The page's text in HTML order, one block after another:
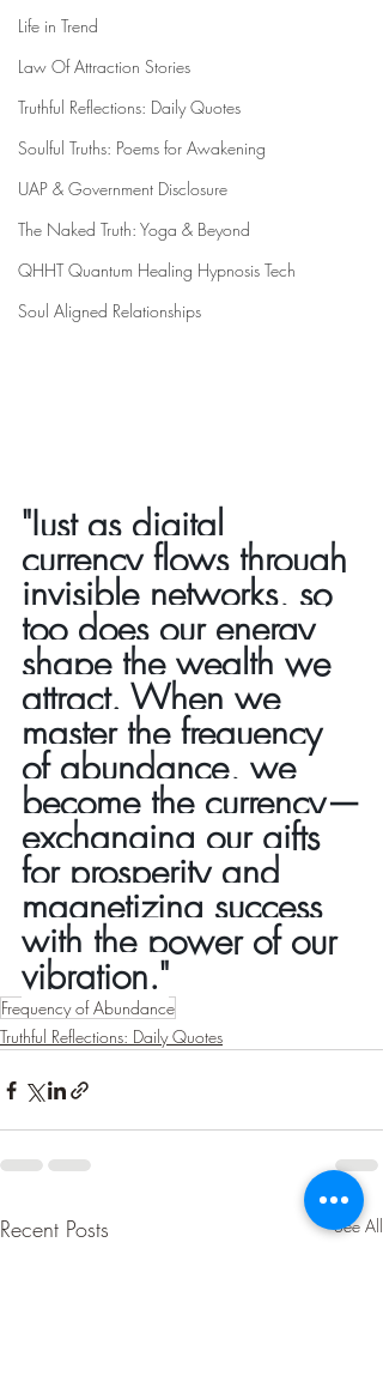
Life in Trend
Law Of Attraction Stories
Truthful Reflections: Daily Quotes
Soulful Truths: Poems for Awakening
UAP & Government Disclosure
The Naked Truth: Yoga & Beyond
QHHT Quantum Healing Hypnosis Tech
Soul Aligned Relationships
"Just as digital
currency flows through
invisible networks, so
too does our energy
shape the wealth we
attract. When we
master the frequency
of abundance, we
become the currency—
exchanging our gifts
for prosperity and
magnetizing success
with the power of our
vibration."
Frequency of Abundance
Truthful Reflections: Daily Quotes
Recent Posts See All